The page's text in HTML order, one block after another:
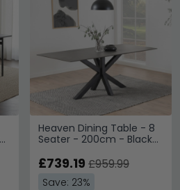
Heaven Dining Table - 8
Seater - 200cm - Black
£739.19 £959.99
Save: 23%